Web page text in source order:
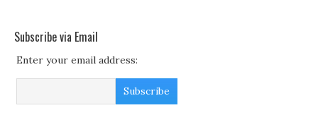
Subscribe via Email
Enter your email address: